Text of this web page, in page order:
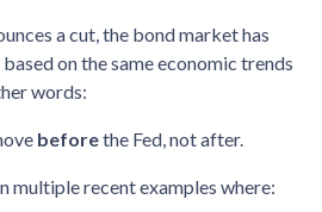
a cut, the bond market has
based on the same economic trends
words:
beforethe Fed, not after.
multiple recent examples where: